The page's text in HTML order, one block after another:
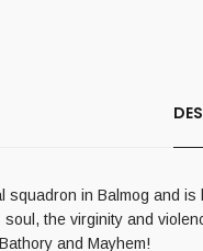
squadron in Balmog and
soul, the virginity and
and Mayhem!